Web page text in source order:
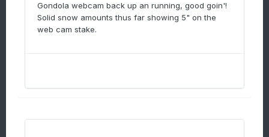
Gondola webcam back up an running, good goin'!
Solid snow amounts thus far showing 5" on the
web cam stake.